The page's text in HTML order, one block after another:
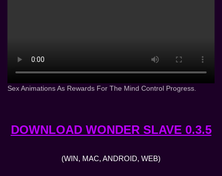
Sex Animations As Rewards For The Mind Control Progress.
DOWNLOAD WONDER SLAVE 0.3.5
(WIN, MAC, ANDROID, WEB)